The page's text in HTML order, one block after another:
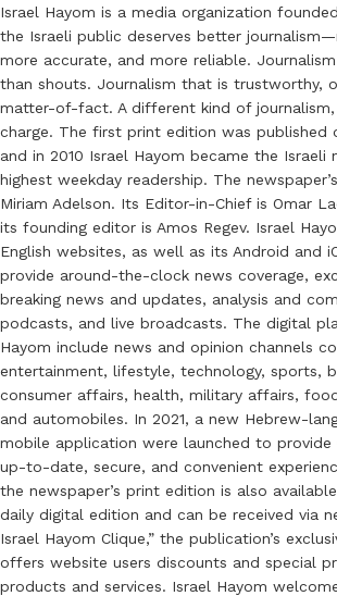
Israel Hayom is a media organization
the Israeli public deserves better
more accurate, and more reliable.
than shouts. Journalism that is trustworthy,
matter-of-fact. A different kind of
charge. The first print edition was published
and in 2010 Israel Hayom became the Israeli
highest weekday readership. The
Miriam Adelson. Its Editor-in-Chief is Omar
its founding editor is Amos Regev. Israel
English websites, as well as its Android and
provide around-the-clock news coverage,
breaking news and updates, analysis and
podcasts, and live broadcasts. The digital
Hayom include news and opinion channels
entertainment, lifestyle, technology, sports,
consumer affairs, health, military affairs,
and automobiles. In 2021, a new Hebrew-
mobile application were launched to
up-to-date, secure, and convenient
the newspaper’s print edition is also
daily digital edition and can be received via
Israel Hayom Clique,” the publication’s
offers website users discounts and special
products and services. Israel Hayom